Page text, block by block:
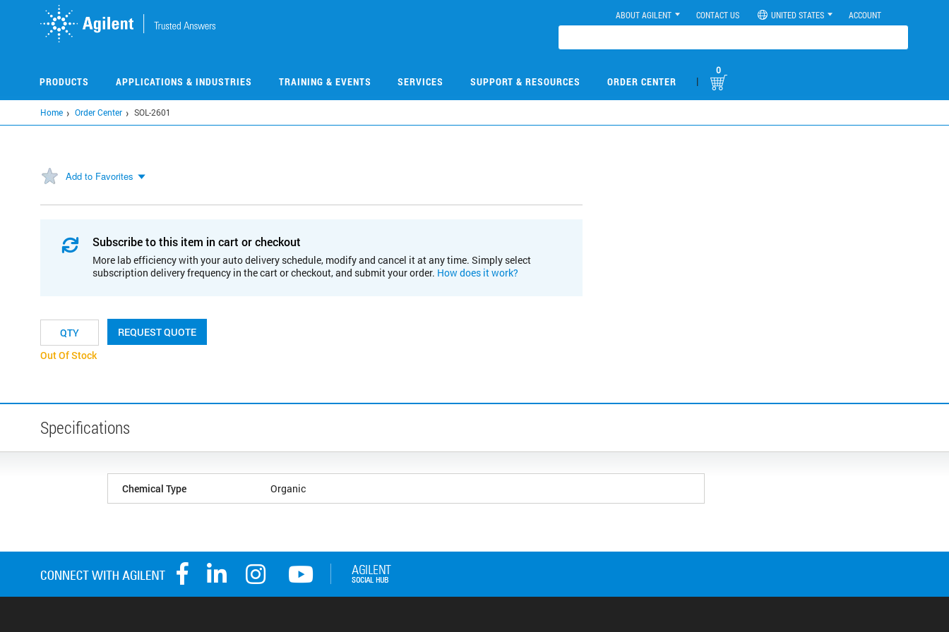
ABOUT AGILENT CONTACT US UNITED STATES ACCOUNT
PRODUCTS APPLICATIONS & INDUSTRIES TRAINING & EVENTS SERVICES SUPPORT & RESOURCES ORDER CENTER |
0
Home Order Center SOL-2601
Add to Favorites
Subscribe to this item in cart or checkout
More lab efficiency with your auto delivery schedule, modify and cancel it at any time. Simply select
subscription delivery frequency in the cart or checkout, and submit your order. How does it work?
REQUEST QUOTE
Out Of Stock
Specifications
Chemical Type Organic